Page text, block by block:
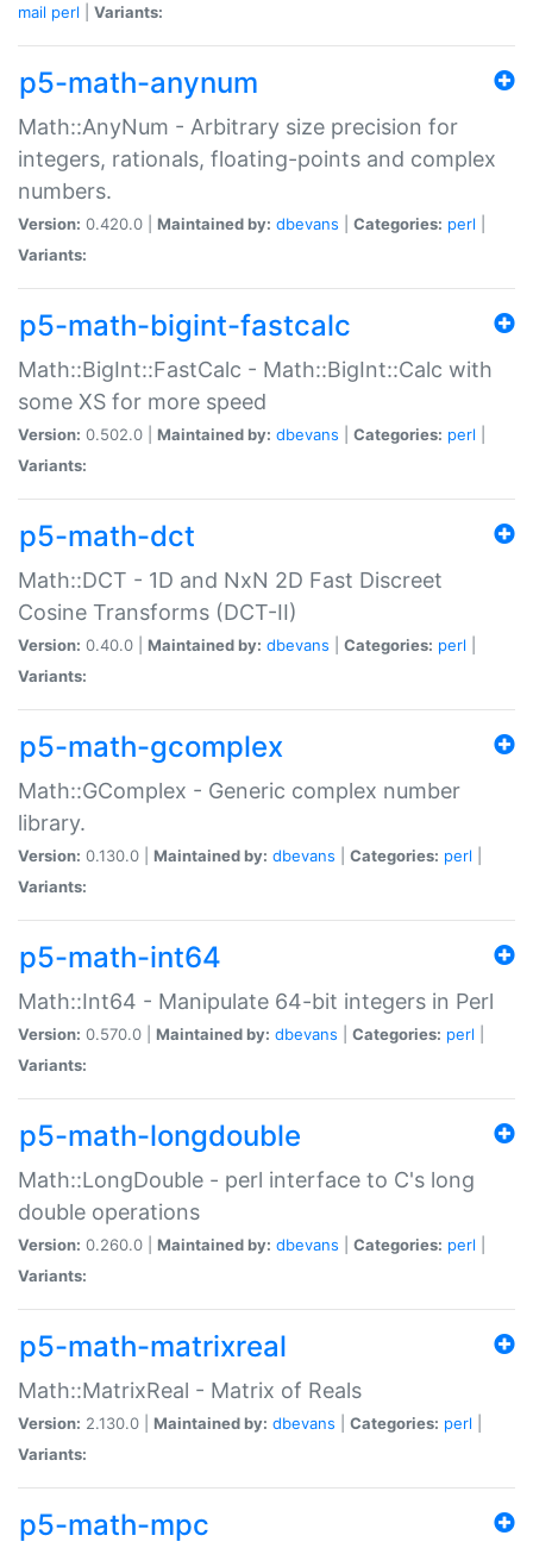
mail perl Variants:
p5-math-anynum
Math::AnyNum - Arbitrary size precision for
integers, rationals, floating-points and complex
numbers.
Version: 0.420.0 | Maintained by: dbevans Categories: perl
Variants:
p5-math-bigint-fastcalc
Math::BigInt::FastCalc - Math::BigInt::Calc with
some XS for more speed
Version: 0.502.0 | Maintained by: dbevans Categories: perl
Variants:
p5-math-dct
Math::DCT - 1D and NxN 2D Fast Discreet
Cosine Transforms (DCT-II)
Version: 0.40.0 | Maintained by: dbevans Categories: perl
Variants:
p5-math-gcomplex
Math::GComplex - Generic complex number
library.
Version: 0.130.0 | Maintained by: dbevans Categories: perl
Variants:
p5-math-int64
Math::Int64 - Manipulate 64-bit integers in Perl
Version: 0.570.0 | Maintained by: dbevans Categories: perl
Variants:
p5-math-longdouble
Math::LongDouble - perl interface to C's long
double operations
Version: 0.260.0 | Maintained by: dbevans Categories: perl
Variants:
p5-math-matrixreal
Math::MatrixReal - Matrix of Reals
Version: 2.130.0 | Maintained by: dbevans Categories: perl
Variants:
p5-math-mpc